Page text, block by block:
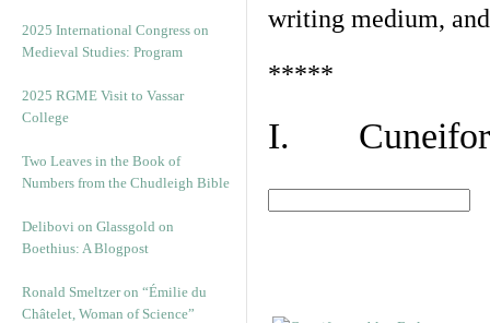
2025 International Congress on
Medieval Studies: Program
2025 RGME Visit to Vassar
College
Two Leaves in the Book of
Numbers from the Chudleigh Bible
Delibovi on Glassgold on
Boethius: A Blogpost
Ronald Smeltzer on “Émilie du
Châtelet, Woman of Science”
writing medium,
*****
I.